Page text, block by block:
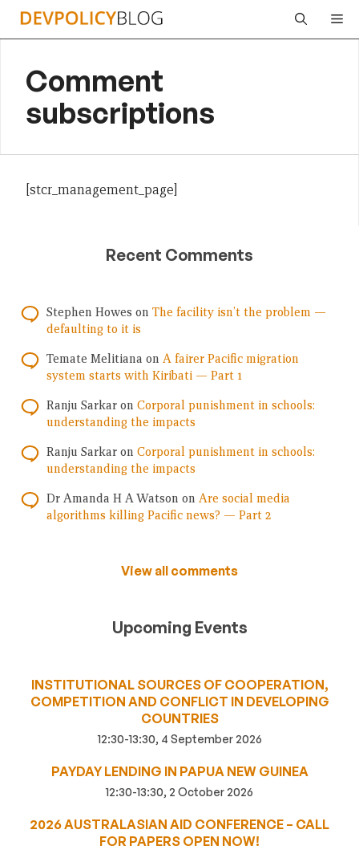
Skip
Comment
subscriptions
[stcr_management_page]
Recent Comments
Stephen Howes on The facility isn’t the problem —
defaulting to it is
Temate Melitiana on A fairer Pacific migration
system starts with Kiribati — Part 1
Ranju Sarkar on Corporal punishment in schools:
understanding the impacts
Ranju Sarkar on Corporal punishment in schools:
understanding the impacts
Dr Amanda H A Watson on Are social media
algorithms killing Pacific news? — Part 2
View all comments
Upcoming Events
INSTITUTIONAL SOURCES OF COOPERATION,
COMPETITION AND CONFLICT IN DEVELOPING
COUNTRIES
12:30-13:30, 4 September 2026
PAYDAY LENDING IN PAPUA NEW GUINEA
12:30-13:30, 2 October 2026
2026 AUSTRALASIAN AID CONFERENCE – CALL
FOR PAPERS OPEN NOW!